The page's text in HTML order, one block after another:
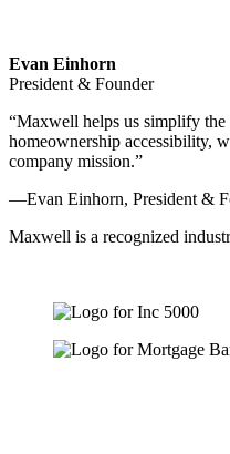
Evan Einhorn
President & Founder
“Maxwell helps us simplify the
homeownership accessibility,
company mission.”
—Evan Einhorn, President &
Maxwell is a recognized